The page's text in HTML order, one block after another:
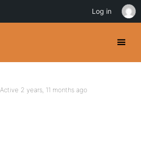
Active 2 years, 11 months ago
Log in